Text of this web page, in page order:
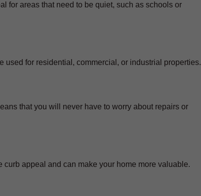
for areas that need to be quiet, such as schools or
for residential, commercial, or industrial properties.
that you will never have to worry about repairs or
appeal and can make your home more valuable.